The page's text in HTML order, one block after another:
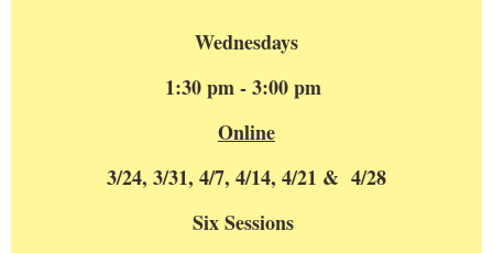
Wednesdays
1:30 pm - 3:00 pm
Online
3/24, 3/31, 4/7, 4/14, 4/21 & 4/28
Six Sessions